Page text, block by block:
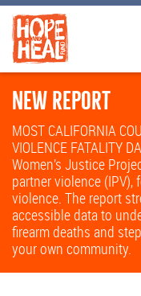
NEW REPORT
MOST CALIFORNIA
VIOLENCE FATALITY
Women’s Justice
partner violence
violence. The report
accessible data to
firearm deaths and
your own community.